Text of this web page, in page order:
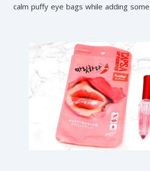
calm puffy eye bags while adding